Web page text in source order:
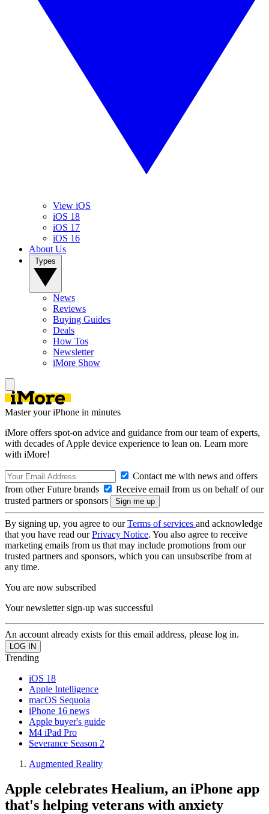
View iOS
iOS 18
iOS 17
iOS 16
About Us
News
Reviews
Buying Guides
Deals
How Tos
Newsletter
iMore Show
Master your iPhone in minutes
iMore offers spot-on advice and guidance from our team of experts,
with decades of Apple device experience to lean on. Learn more
with iMore!
Contact me with news and offers
from other Future brands
Receive email from us on behalf of our
trusted partners or sponsors
By signing up, you agree to ourTerms of services and acknowledge
that you have read ourPrivacy Notice. You also agree to receive
marketing emails from us that may include promotions from our
trusted partners and sponsors, which you can unsubscribe from at
any time.
You are now subscribed
Your newsletter sign-up was successful
An account already exists for this email address, please log in.
Trending
iOS 18
Apple Intelligence
macOS Sequoia
iPhone 16 news
Apple buyer's guide
M4 iPad Pro
Severance Season 2
Augmented Reality
Apple celebrates Healium, an iPhone app
that's helping veterans with anxiety